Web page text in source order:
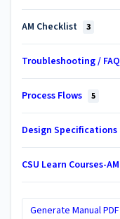
AM Checklist 3
Troubleshooting / FAQ
Process Flows 5
Design Specifications
CSU Learn Courses-AM
Generate Manual PDF